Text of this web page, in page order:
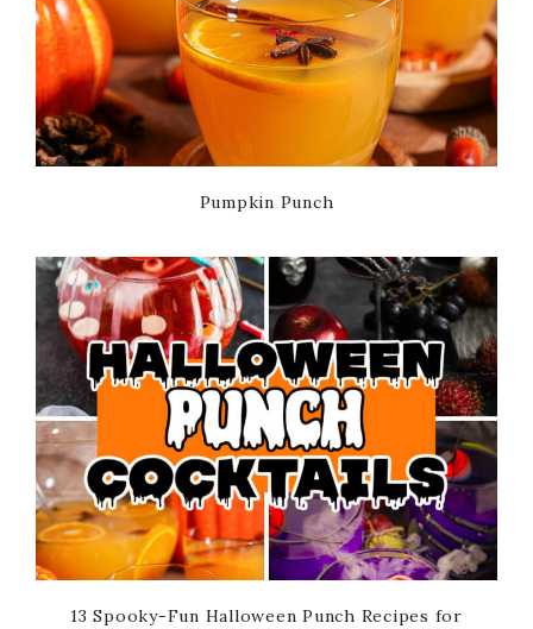
Pumpkin Punch
13 Spooky-Fun Halloween Punch Recipes for